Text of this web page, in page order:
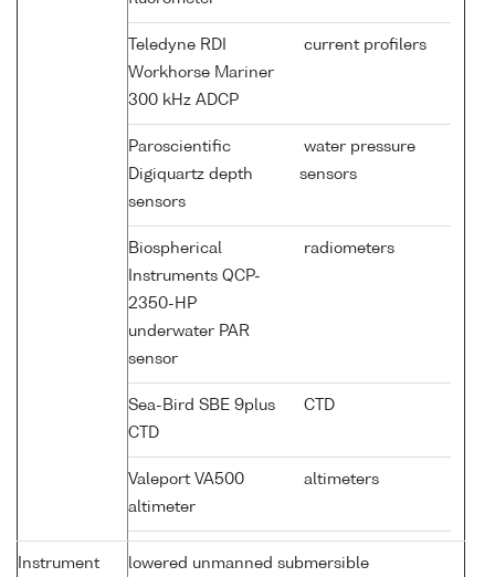
Teledyne RDI
Workhorse Mariner
300 kHz ADCP
current profilers
Paroscientific
Digiquartz depth
sensors
water pressure
sensors
Biospherical
Instruments QCP-
2350-HP
underwater PAR
sensor
radiometers
Sea-Bird SBE 9plus
CTD
CTD
Valeport VA500
altimeter
altimeters
Instrument
lowered unmanned submersible